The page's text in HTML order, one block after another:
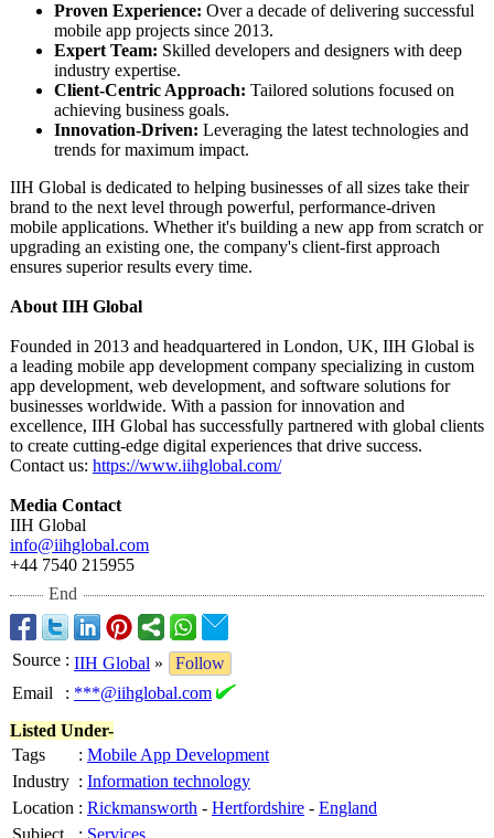
Proven Experience: Over a decade of delivering successful
mobile app projects since 2013.
Expert Team: Skilled developers and designers with deep
industry expertise.
Client-Centric Approach: Tailored solutions focused on
achieving business goals.
Innovation-Driven: Leveraging the latest technologies and
trends for maximum impact.
IIH Global is dedicated to helping businesses of all sizes take their
brand to the next level through powerful, performance-driven
mobile applications. Whether it's building a new app from scratch or
upgrading an existing one, the company's client-first approach
ensures superior results every time.
About IIH Global
Founded in 2013 and headquartered in London, UK, IIH Global is
a leading mobile app development company specializing in custom
app development, web development, and software solutions for
businesses worldwide. With a passion for innovation and
excellence, IIH Global has successfully partnered with global clients
to create cutting-edge digital experiences that drive success.
Contact us: https://www.iihglobal.com/
Media Contact
IIH Global
info@iihglobal.com
+44 7540 215955
End
Source : IIH Global »
Follow
Email
: ***@iihglobal.com
Listed Under-
Tags
: Mobile App Development
Industry : Information technology
Location : Rickmansworth - Hertfordshire - England
Subject
: Services